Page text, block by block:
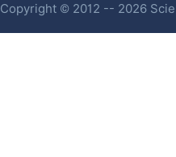
Copyright © 2012 -- 2026